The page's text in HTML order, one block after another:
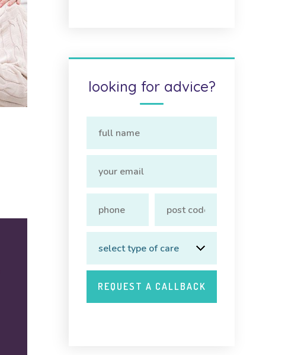
looking for advice?